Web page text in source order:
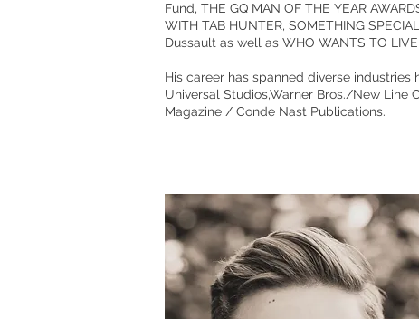
Fund, THE GQ MAN OF THE YEAR
WITH TAB HUNTER, SOMETHING
Dussault as well as WHO WANTS TO
His career has spanned diverse
Universal Studios,Warner Bros./New Line
Magazine / Conde Nast Publications.